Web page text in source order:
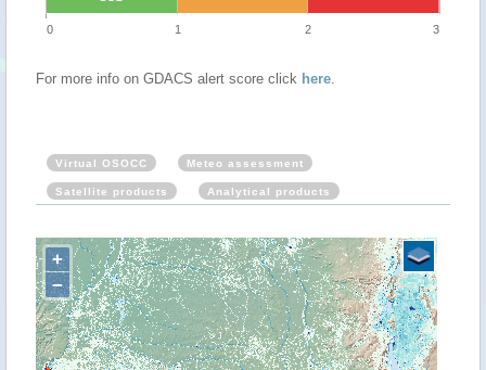
0 1 2 3
For more info on GDACS alert score click here.
Virtual OSOCC Meteo assessment
Satellite products Analytical products
+
−